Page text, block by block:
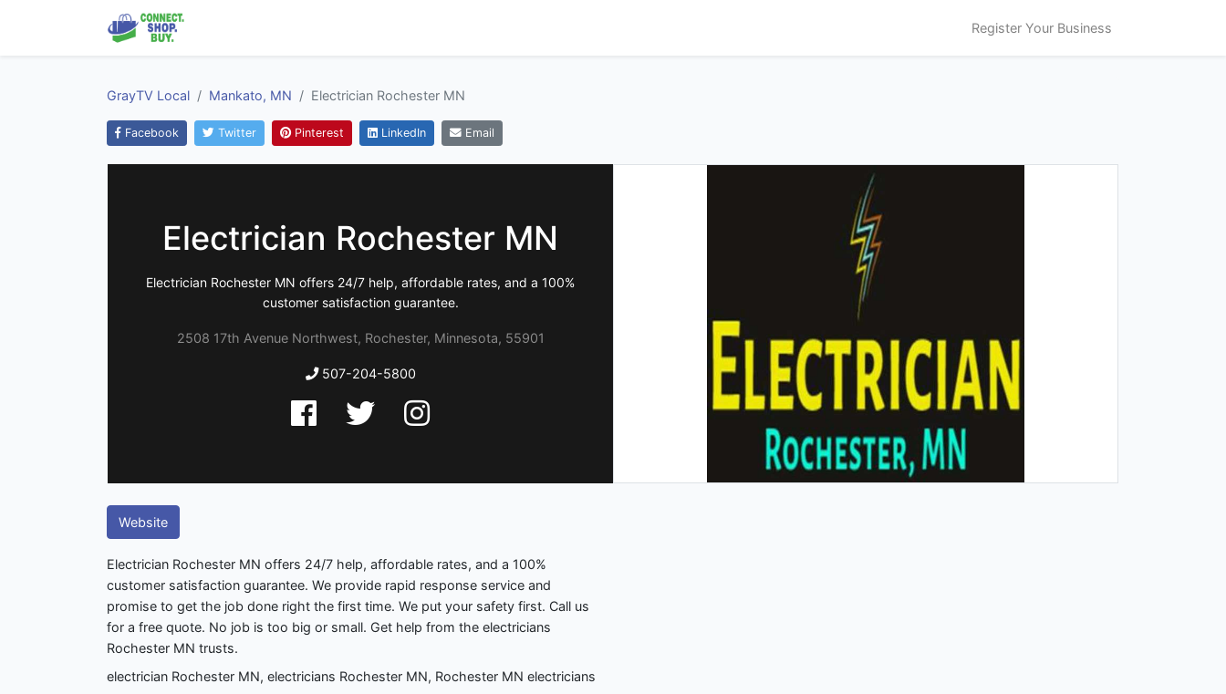
Register Your Business
GrayTV Local Mankato, MN Electrician Rochester MN
Facebook Twitter Pinterest LinkedIn Email
Electrician Rochester MN
Electrician Rochester MN offers 24/7 help, affordable rates, and a 100%
customer satisfaction guarantee.
2508 17th Avenue Northwest, Rochester, Minnesota, 55901
507-204-5800
Website
Electrician Rochester MN offers 24/7 help, affordable rates, and a 100%
customer satisfaction guarantee. We provide rapid response service and
promise to get the job done right the first time. We put your safety first. Call us
for a free quote. No job is too big or small. Get help from the electricians
Rochester MN trusts.
electrician Rochester MN, electricians Rochester MN, Rochester MN electricians